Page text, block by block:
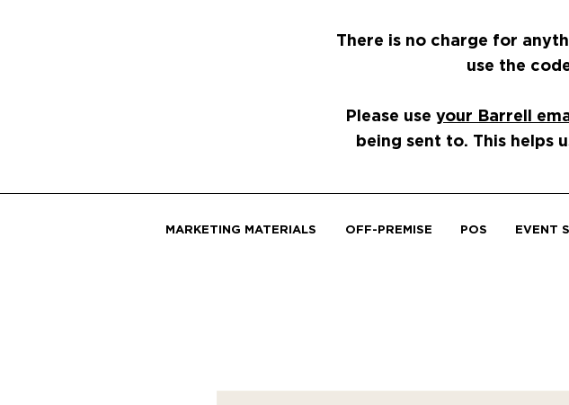
There is no charge for
use the
Please use your Barrell
being sent to. This helps
MARKETING MATERIALS OFF-PREMISE POS EVENT